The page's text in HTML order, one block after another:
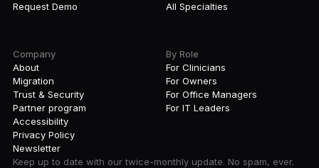
Request Demo
All Specialties
Company
About
Migration
Trust & Security
Partner program
Accessibility
Privacy Policy
By Role
For Clinicians
For Owners
For Office Managers
For IT Leaders
Newsletter
Keep up to date with our twice-monthly update. No spam, ever.